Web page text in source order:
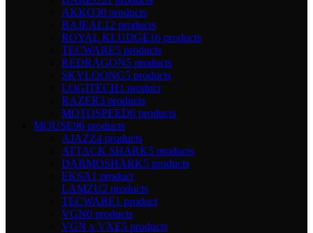
AKKO30 products
BAJEAL12 products
ROYAL KLUDGE16 products
TECWARE5 products
REDRAGON5 products
SKYLOONG5 products
LOGITECH1 product
RAZER3 products
MOTOSPEED6 products
MOUSE96 products
AJAZZ4 products
ATTACK SHARK5 products
DARMOSHARK5 products
EKSA1 product
LAMZU2 products
TECWARE1 product
VGN0 products
VGN x VXE5 products